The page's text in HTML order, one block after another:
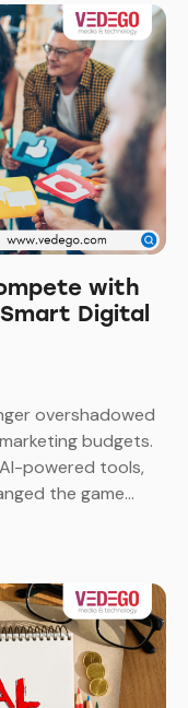
with
Digital
overshadowed
budgets.
powered tools,
the game…